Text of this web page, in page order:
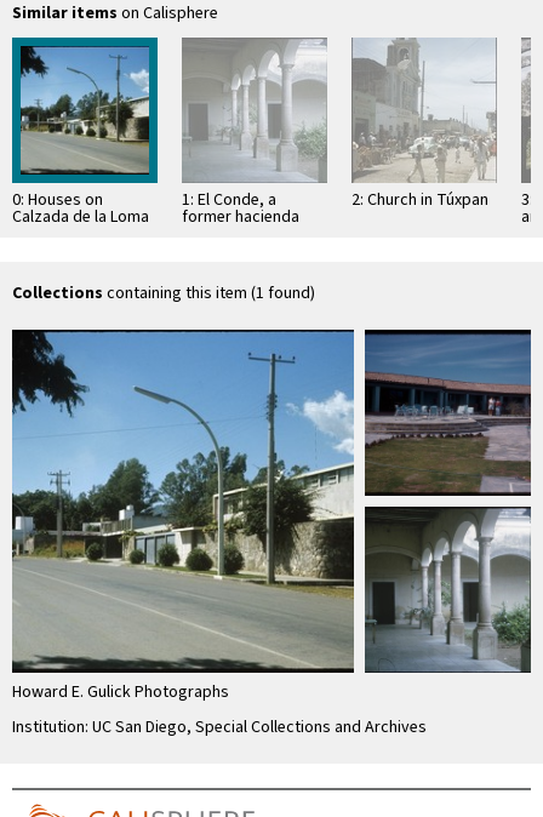
Similar items on Calisphere
0: Houses on
Calzada de la Loma
1: El Conde, a
former hacienda
2: Church in Túxpan 3:
Collections containing this item (1 found)
Howard E. Gulick Photographs
Institution: UC San Diego, Special Collections and Archives